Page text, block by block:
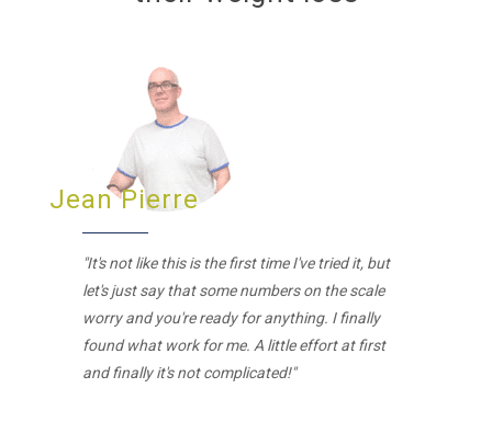
Jean Pierre
"It's not like this is the first time I've tried it, but
let's just say that some numbers on the scale
worry and you're ready for anything. I finally
found what work for me. A little effort at first
and finally it's not complicated!"